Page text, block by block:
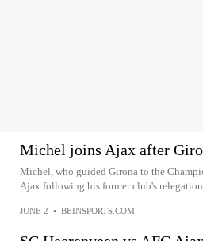
Michel joins Ajax after
Michel, who guided Girona to the
Ajax following his former club's
JUNE 2 • BEINSPORTS.COM